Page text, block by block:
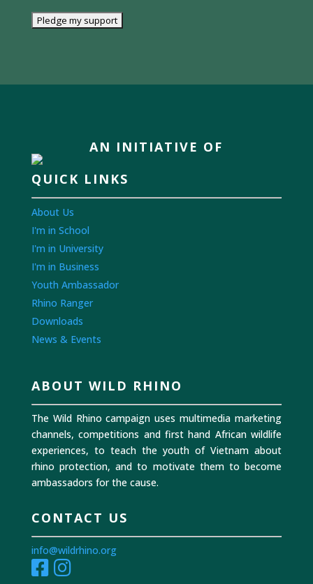
AN INITIATIVE OF
QUICK LINKS
About Us
I'm in School
I'm in University
I'm in Business
Youth Ambassador
Rhino Ranger
Downloads
News & Events
ABOUT WILD RHINO
The Wild Rhino campaign uses multimedia marketing
channels, competitions and first hand African wildlife
experiences, to teach the youth of Vietnam about
rhino protection, and to motivate them to become
ambassadors for the cause.
CONTACT US
info@wildrhino.org